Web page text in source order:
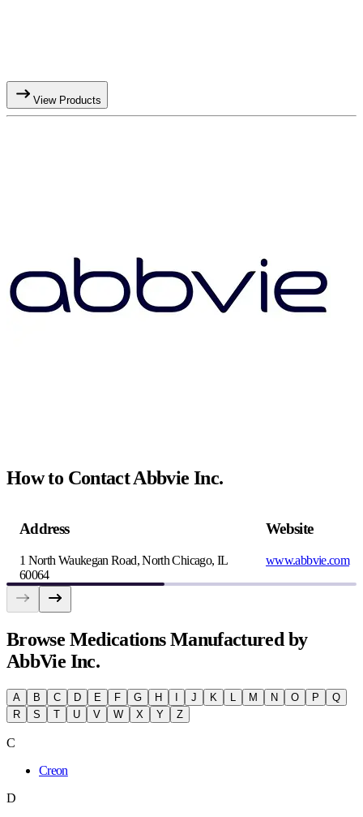
View Products
How to Contact Abbvie Inc.
Address
1 North Waukegan Road, North Chicago, IL
60064
Website
www.abbvie.com
Browse Medications Manufactured by
AbbVie Inc.
A B C D E F G H J K M N O P
Q
R
S T U V W X Y Z
C
Creon
D